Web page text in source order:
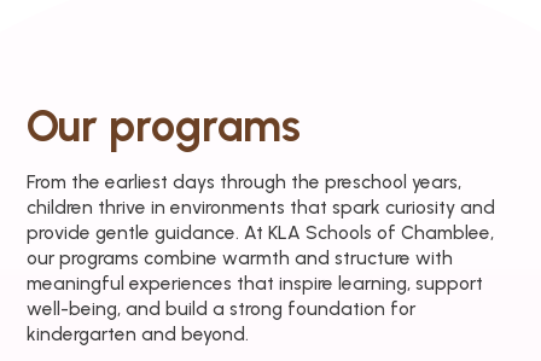
Our programs
From the earliest days through the preschool years,
children thrive in environments that spark curiosity and
provide gentle guidance. At KLA Schools of Chamblee,
our programs combine warmth and structure with
meaningful experiences that inspire learning, support
well-being, and build a strong foundation for
kindergarten and beyond.